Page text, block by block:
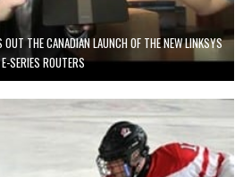
THE CANADIAN LAUNCH OF THE NEW LINKSYS
E-SERIES ROUTERS